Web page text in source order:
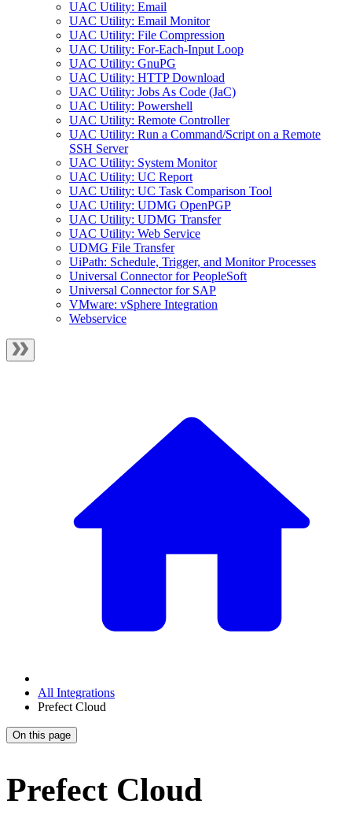
UAC Utility: Email
UAC Utility: Email Monitor
UAC Utility: File Compression
UAC Utility: For-Each-Input Loop
UAC Utility: GnuPG
UAC Utility: HTTP Download
UAC Utility: Jobs As Code (JaC)
UAC Utility: Powershell
UAC Utility: Remote Controller
UAC Utility: Run a Command/Script on a Remote
SSH Server
UAC Utility: System Monitor
UAC Utility: UC Report
UAC Utility: UC Task Comparison Tool
UAC Utility: UDMG OpenPGP
UAC Utility: UDMG Transfer
UAC Utility: Web Service
UDMG File Transfer
UiPath: Schedule, Trigger, and Monitor Processes
Universal Connector for PeopleSoft
Universal Connector for SAP
VMware: vSphere Integration
Webservice
All Integrations
Prefect Cloud
On this page
Prefect Cloud